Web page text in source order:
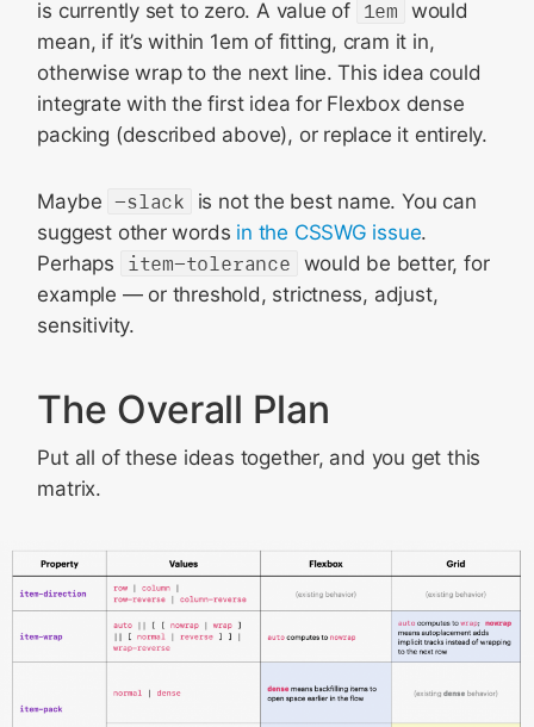
is currently set to zero. A value of 1em would
mean, if it’s within 1em of fitting, cram it in,
otherwise wrap to the next line. This idea could
integrate with the first idea for Flexbox dense
packing (described above), or replace it entirely.
Maybe -slack
is not the best name. You can
suggest other words in the CSSWG issue.
Perhaps
item-tolerance would be better, for
example — or threshold, strictness, adjust,
sensitivity.
The Overall Plan
Put all of these ideas together, and you get this
matrix.